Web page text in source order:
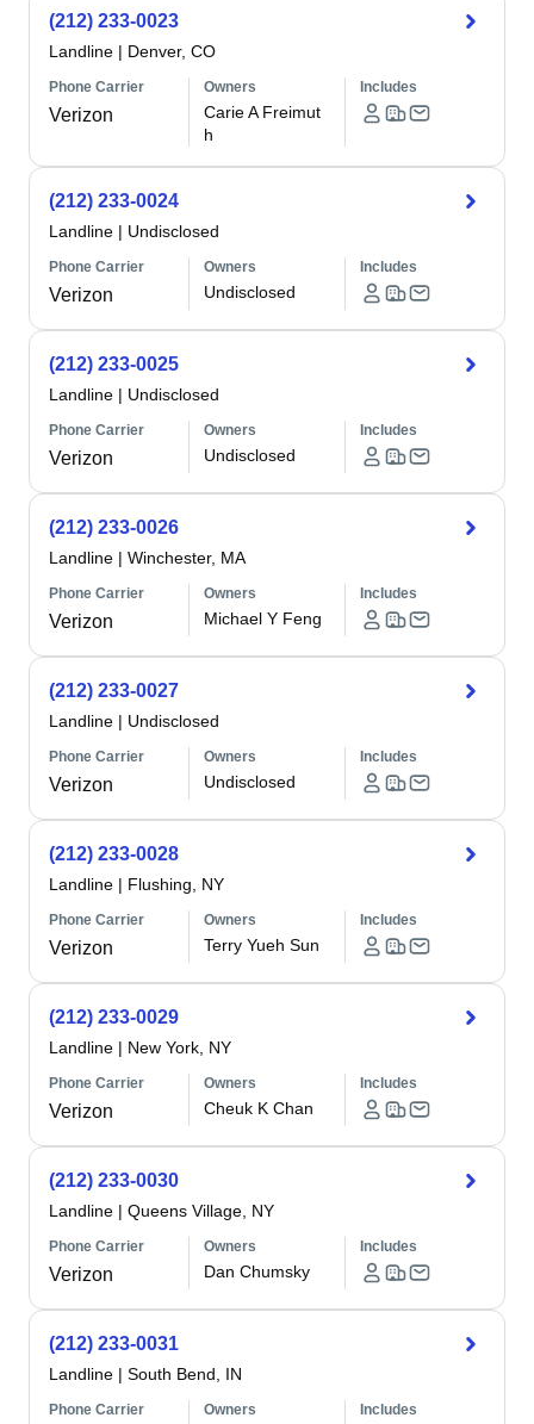
(212) 233-0023
Landline | Denver, CO
Phone Carrier
Verizon
Owners
Carie A Freimut
h
Includes
(212) 233-0024
Landline | Undisclosed
Phone Carrier
Verizon
Owners
Undisclosed
Includes
(212) 233-0025
Landline | Undisclosed
Phone Carrier
Verizon
Owners
Undisclosed
Includes
(212) 233-0026
Landline | Winchester, MA
Phone Carrier
Verizon
Owners
Michael Y Feng
Includes
(212) 233-0027
Landline | Undisclosed
Phone Carrier
Verizon
Owners
Undisclosed
Includes
(212) 233-0028
Landline | Flushing, NY
Phone Carrier
Verizon
Owners
Terry Yueh Sun
Includes
(212) 233-0029
Landline | New York, NY
Phone Carrier
Verizon
Owners
Cheuk K Chan
Includes
(212) 233-0030
Landline | Queens Village, NY
Phone Carrier
Verizon
Owners
Dan Chumsky
Includes
(212) 233-0031
Landline | South Bend, IN
Phone Carrier Owners Includes